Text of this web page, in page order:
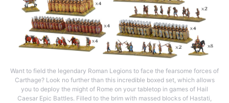
Want to field the legendary Roman Legions to face the fearsome forces of
Carthage? Look no further than this incredible boxed set, which allows
you to deploy the might of Rome on your tabletop in games of Hail
Caesar Epic Battles. Filled to the brim with massed blocks of Hastati,